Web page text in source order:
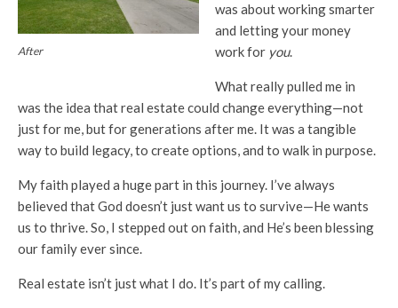
After
was about working smarter
and letting your money
work for you.
What really pulled me in
was the idea that real estate could change everything—not
just for me, but for generations after me. It was a tangible
way to build legacy, to create options, and to walk in purpose.
My faith played a huge part in this journey. I’ve always
believed that God doesn’t just want us to survive—He wants
us to thrive. So, I stepped out on faith, and He’s been blessing
our family ever since.
Real estate isn’t just what I do. It’s part of my calling.